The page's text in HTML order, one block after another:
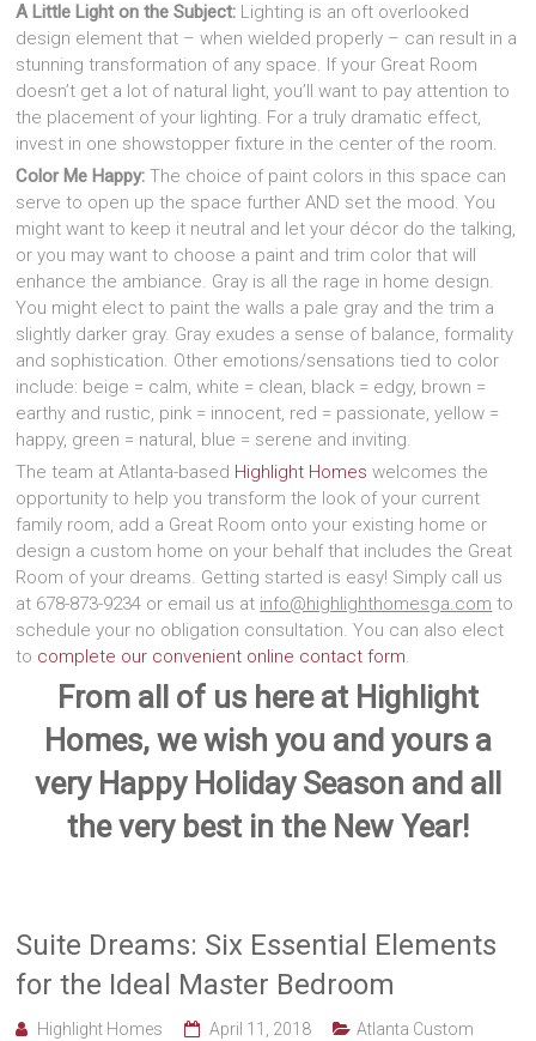
A Little Light on the Subject: Lighting is an oft overlooked
design element that – when wielded properly – can result in a
stunning transformation of any space. If your Great Room
doesn’t get a lot of natural light, you’ll want to pay attention to
the placement of your lighting. For a truly dramatic effect,
invest in one showstopper fixture in the center of the room.
Color Me Happy: The choice of paint colors in this space can
serve to open up the space further AND set the mood. You
might want to keep it neutral and let your décor do the talking,
or you may want to choose a paint and trim color that will
enhance the ambiance. Gray is all the rage in home design.
You might elect to paint the walls a pale gray and the trim a
slightly darker gray. Gray exudes a sense of balance, formality
and sophistication. Other emotions/sensations tied to color
include: beige = calm, white = clean, black = edgy, brown =
earthy and rustic, pink = innocent, red = passionate, yellow =
happy, green = natural, blue = serene and inviting.
The team at Atlanta-based Highlight Homes welcomes the
opportunity to help you transform the look of your current
family room, add a Great Room onto your existing home or
design a custom home on your behalf that includes the Great
Room of your dreams. Getting started is easy! Simply call us
at 678-873-9234 or email us at info@highlighthomesga.com to
schedule your no obligation consultation. You can also elect
to complete our convenient online contact form.
From all of us here at Highlight
Homes, we wish you and yours a
very Happy Holiday Season and all
the very best in the New Year!
Suite Dreams: Six Essential Elements
for the Ideal Master Bedroom
Highlight Homes April 11, 2018
Atlanta Custom